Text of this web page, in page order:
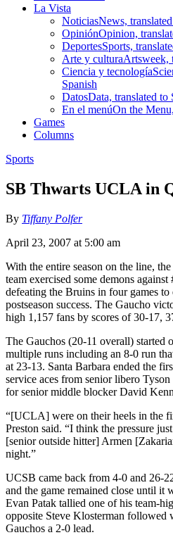
La Vista
NoticiasNews,
OpiniónOpinion,
DeportesSports,
Arte y culturaArtsweek,
Ciencia y tecnología
Spanish
DatosData, translated to
En el menúOn the
Games
Columns
Sports
SB Thwarts UCLA in
By Tiffany Polfer
April 23, 2007 at 5:00 am
With the entire season on the line,
team exercised some demons
defeating the Bruins in four games
postseason success. The Gaucho
high 1,157 fans by scores of 30-17,
The Gauchos (20-11 overall) started
multiple runs including an 8-0 run
at 23-13. Santa Barbara ended the
service aces from senior libero
for senior middle blocker David
“[UCLA] were on their heels in the
Preston said. “I think the pressure
[senior outside hitter] Armen
night.”
UCSB came back from 4-0 and 26-
and the game remained close until it
Evan Patak tallied one of his team-
opposite Steve Klosterman followed
Gauchos a 2-0 lead.